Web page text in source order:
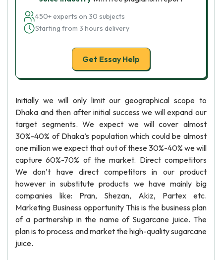
450+ experts on 30 subjects
Starting from 3 hours delivery
Get Essay Help
Initially we will only limit our geographical scope to
Dhaka and then after initial success we will expand our
target segments. We expect we will cover almost
30%-40% of Dhaka’s population which could be almost
one million we expect that out of these 30%-40% we will
capture 60%-70% of the market. Direct competitors
We don’t have direct competitors in our product
however in substitute products we have mainly big
companies like: Pran, Shezan, Akiz, Partex etc.
Marketing Business opportunity This is the business plan
of a partnership in the name of Sugarcane juice. The
plan is to process and market the high-quality sugarcane
juice.